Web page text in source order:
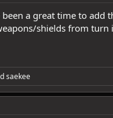
a great time to add
shields from turn
saekee